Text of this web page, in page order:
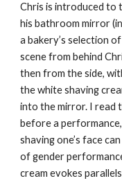
Chris is introduced to
his bathroom mirror
a bakery’s selection
scene from behind
then from the side,
the white shaving
into the mirror. I read
before a performance,
shaving one’s face
of gender
cream evokes